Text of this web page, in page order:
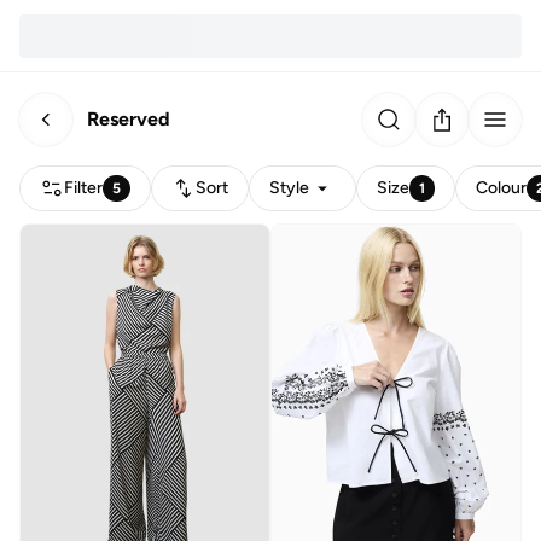
Reserved
Filter 5 Sort Style Size 1 Colour